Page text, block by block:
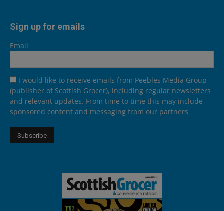
Sign up for emails
Email
I would like to receive emails from Peebles Media Group
(publisher of Scottish Grocer), including regular newsletters
and relevant updates. From time to time this may include
sponsored content and messaging from our partners